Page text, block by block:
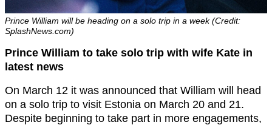
Prince William will be heading on a solo trip in a week (Credit:
SplashNews.com)
Prince William to take solo trip with wife Kate in
latest news
On March 12 it was announced that William will head
on a solo trip to visit Estonia on March 20 and 21.
Despite beginning to take part in more engagements,